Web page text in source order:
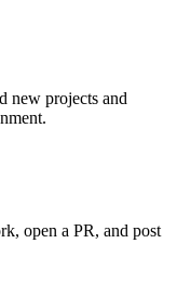
new projects and
open a PR, and post